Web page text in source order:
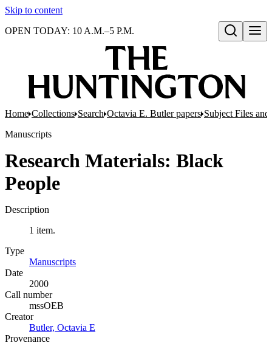
Skip to content
Open search
OPEN TODAY: 10 A.M.–5 P.M.
Home Collections Search Octavia E. Butler papers Subject Files
Manuscripts
Research Materials: Black
People
Description
1 item.
Type
Manuscripts
Date
2000
Call number
mssOEB
Creator
Butler, Octavia E
Provenance